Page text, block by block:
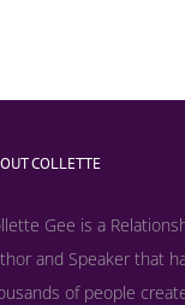
COLLETTE
Gee is a
and Speaker that
of people